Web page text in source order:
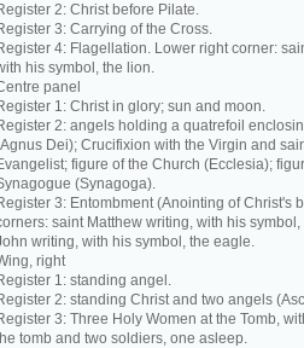
2: Christ before Pilate.
3: Carrying of the Cross.
4: Flagellation. Lower right corner:
his symbol, the lion.
panel
1: Christ in glory; sun and moon.
2: angels holding a quatrefoil
Dei); Crucifixion with the Virgin and
figure of the Church (Ecclesia);
(Synagoga).
3: Entombment (Anointing of Christ's
saint Matthew writing, with his
writing, with his symbol, the eagle.
right
1: standing angel.
2: standing Christ and two angels
3: Three Holy Women at the Tomb,
tomb and two soldiers, one asleep.